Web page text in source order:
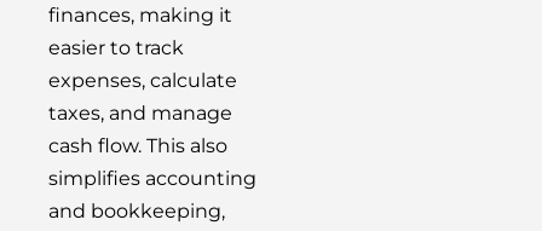
finances, making it
easier to track
expenses, calculate
taxes, and manage
cash flow. This also
simplifies accounting
and bookkeeping,